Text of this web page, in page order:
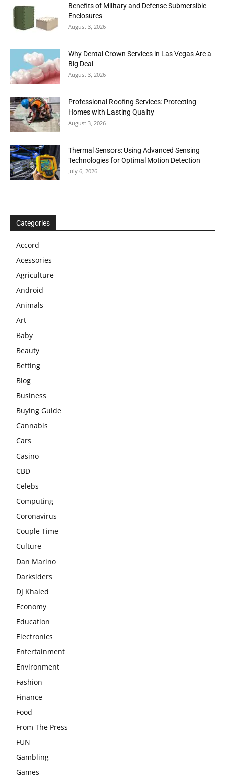
Benefits of Military and Defense Submersible
Enclosures
August 3, 2026
Why Dental Crown Services in Las Vegas Are a
Big Deal
August 3, 2026
Professional Roofing Services: Protecting
Homes with Lasting Quality
August 3, 2026
Thermal Sensors: Using Advanced Sensing
Technologies for Optimal Motion Detection
July 6, 2026
Categories
Accord
Acessories
Agriculture
Android
Animals
Art
Baby
Beauty
Betting
Blog
Business
Buying Guide
Cannabis
Cars
Casino
CBD
Celebs
Computing
Coronavirus
Couple Time
Culture
Dan Marino
Darksiders
DJ Khaled
Economy
Education
Electronics
Entertainment
Environment
Fashion
Finance
Food
From The Press
FUN
Gambling
Games